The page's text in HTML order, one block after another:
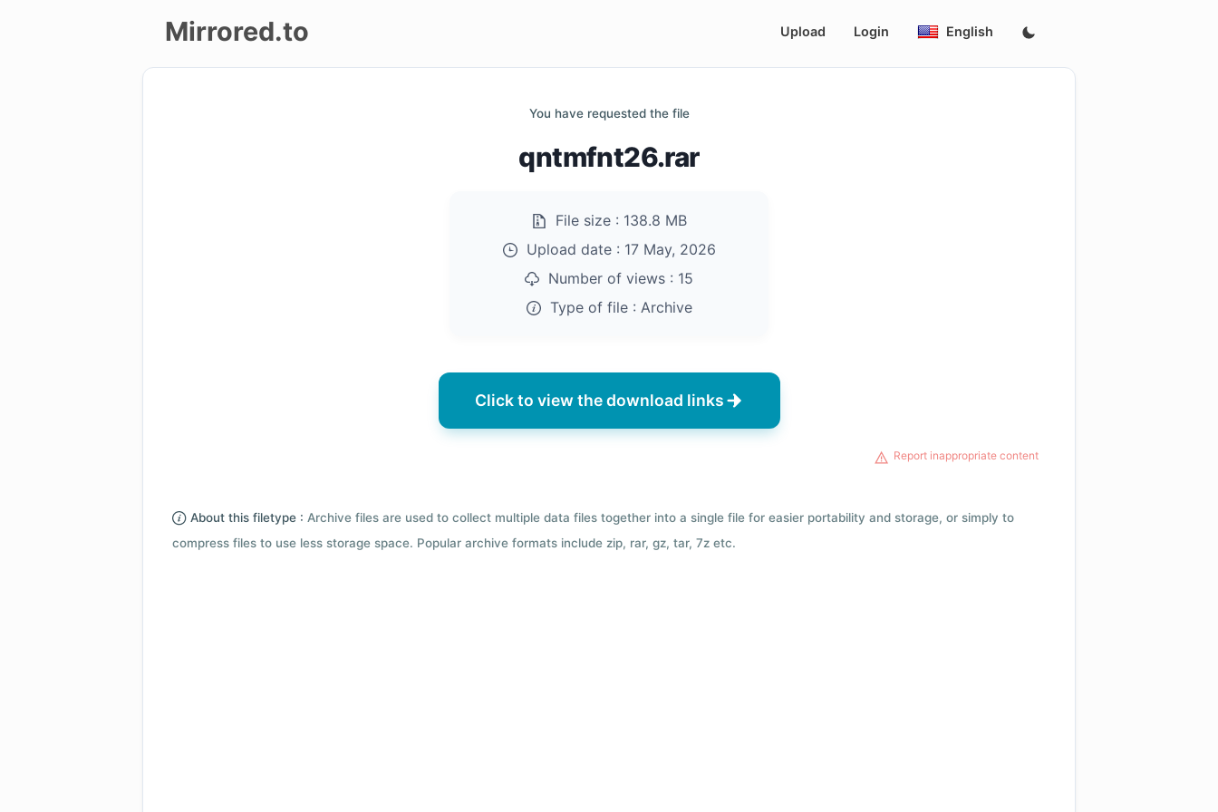
Mirrored.to Upload Login English
You have requested the file
qntmfnt26.rar
File size : 138.8 MB
Upload date : 17 May, 2026
Number of views : 15
Type of file : Archive
Click to view the download links
Report inappropriate content
About this filetype : Archive files are used to collect multiple data files together into a single file for easier portability and storage, or simply to
compress files to use less storage space. Popular archive formats include zip, rar, gz, tar, 7z etc.